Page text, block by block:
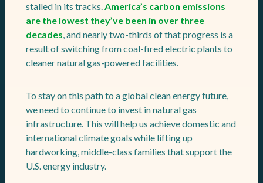
stalled in its tracks.America’s carbon emissions
are the lowest they’ve been in over three
decades, and nearly two-thirds of that progress is a
result of switching from coal-fired electric plants to
cleaner natural gas-powered facilities.
To stay on this path to a global clean energy future,
we need to continue to invest in natural gas
infrastructure. This will help us achieve domestic and
international climate goals while lifting up
hardworking, middle-class families that support the
U.S. energy industry.